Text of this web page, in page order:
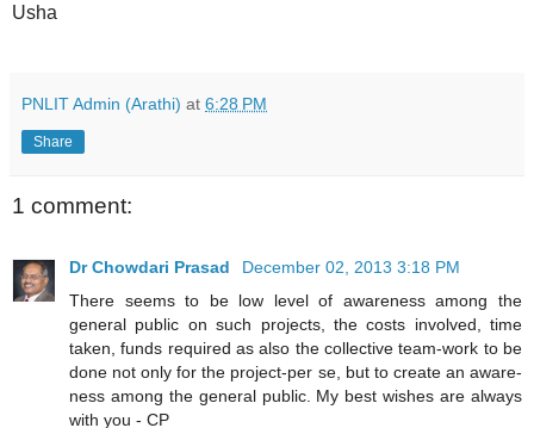
Usha
PNLIT Admin (Arathi) at 6:28 PM
Share
1 comment:
Dr Chowdari Prasad
December 02, 2013 3:18 PM
There seems to be low level of awareness among the
general public on such projects, the costs involved, time
taken, funds required as also the collective team-work to be
done not only for the project-per se, but to create an aware-
ness among the general public. My best wishes are always
with you - CP